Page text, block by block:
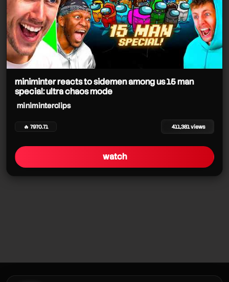
miniminterclips
miniminter reacts to sidemen among us 15 man
special: ultra chaos mode
miniminterclips
🔥 7970.71 411,381 views
watch